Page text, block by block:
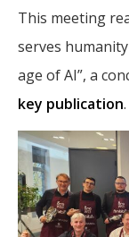
This meeting
serves
age of AI”, a
key publication.